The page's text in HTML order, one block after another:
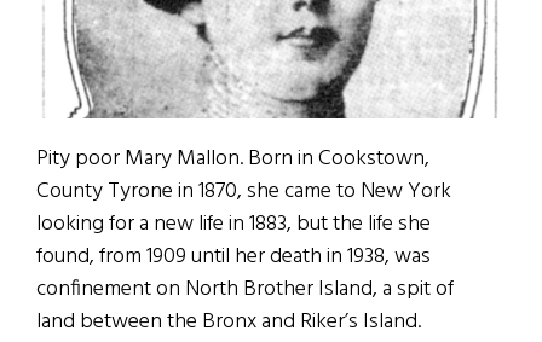
Pity poor Mary Mallon. Born in Cookstown,
County Tyrone in 1870, she came to New York
looking for a new life in 1883, but the life she
found, from 1909 until her death in 1938, was
confinement on North Brother Island, a spit of
land between the Bronx and Riker’s Island.